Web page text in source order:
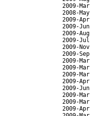
2009-
2008-
2009-
2009-
2009-
2009-
2009-
2009-
2009-
2009-
2009-
2009-
2009-
2009-
2009-
2009-